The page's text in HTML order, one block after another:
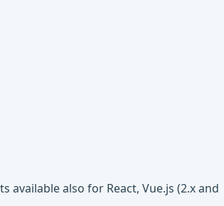
also for React, Vue.js (2.x and